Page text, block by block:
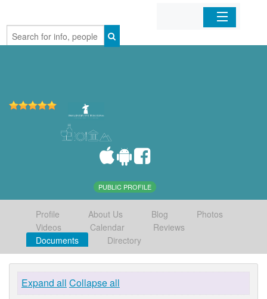
Home
PUBLIC PROFILE
Profile About Us Blog
Photos
Videos
Calendar
Reviews
Documents
Directory
Expand all Collapse all